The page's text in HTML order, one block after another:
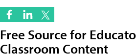
Free Source for
Classroom Content